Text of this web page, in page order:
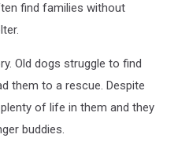
find families without
Old dogs struggle to find
them to a rescue. Despite
of life in them and they
buddies.